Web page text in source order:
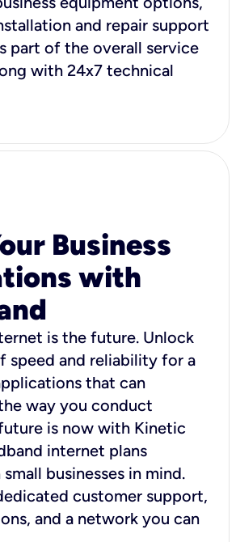
and repair support
part of the overall service
with 24x7 technical
Business
with
is the future. Unlock
speed and reliability for a
that can
way you conduct
is now with Kinetic
internet plans
businesses in mind.
customer support,
and a network you can